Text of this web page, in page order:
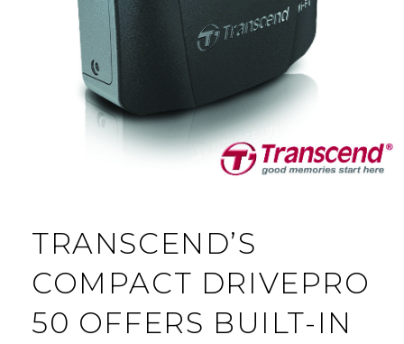
TRANSCEND’S
COMPACT DRIVEPRO
50 OFFERS BUILT-IN